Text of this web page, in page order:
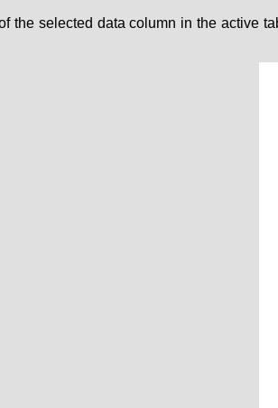
the selected data column in the active